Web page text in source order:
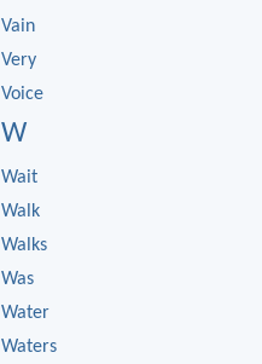
Vain
Very
Voice
W
Wait
Walk
Walks
Was
Water
Waters